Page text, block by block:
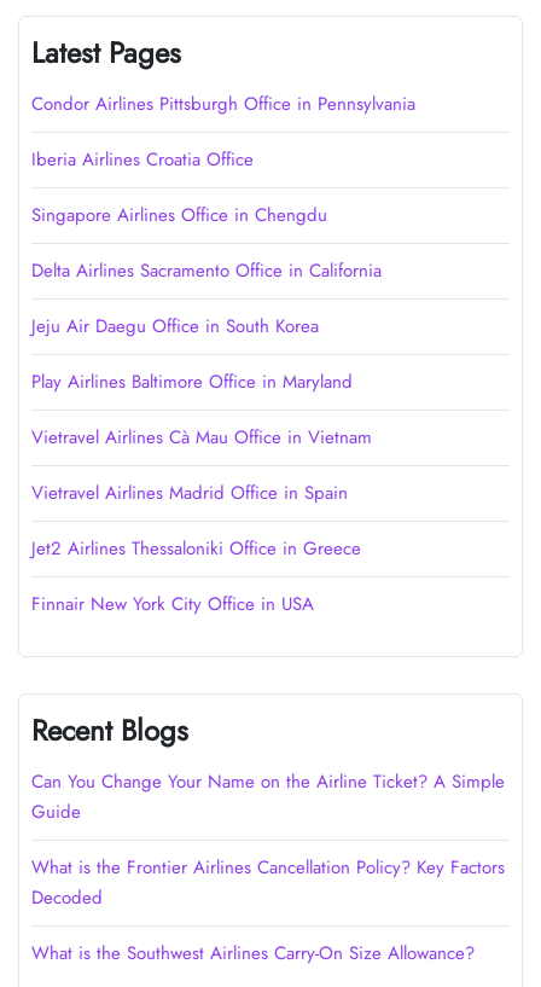
Latest Pages
Condor Airlines Pittsburgh Office in Pennsylvania
Iberia Airlines Croatia Office
Singapore Airlines Office in Chengdu
Delta Airlines Sacramento Office in California
Jeju Air Daegu Office in South Korea
Play Airlines Baltimore Office in Maryland
Vietravel Airlines Cà Mau Office in Vietnam
Vietravel Airlines Madrid Office in Spain
Jet2 Airlines Thessaloniki Office in Greece
Finnair New York City Office in USA
Recent Blogs
Can You Change Your Name on the Airline Ticket? A Simple
Guide
What is the Frontier Airlines Cancellation Policy? Key Factors
Decoded
What is the Southwest Airlines Carry-On Size Allowance?